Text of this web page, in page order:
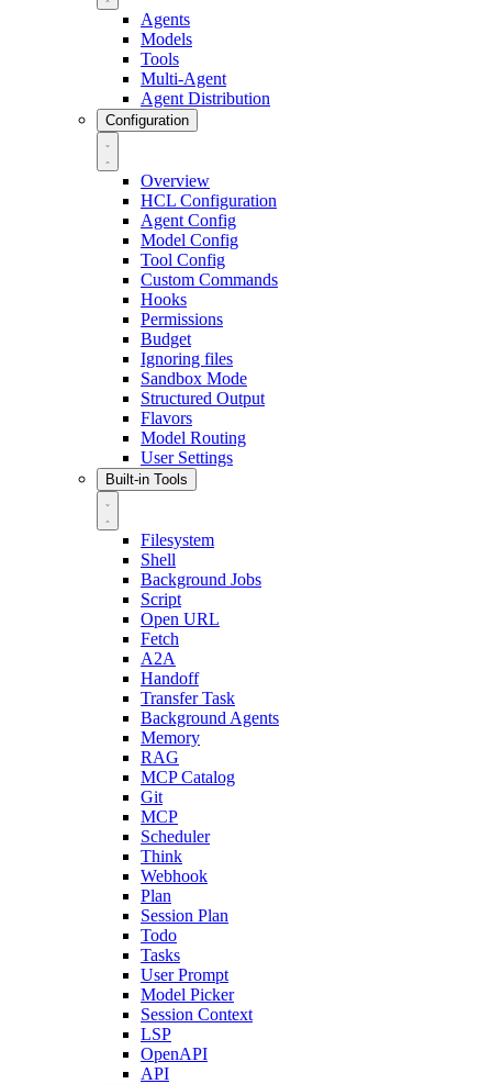
Agents
Models
Tools
Multi-Agent
Agent Distribution
Configuration
Overview
HCL Configuration
Agent Config
Model Config
Tool Config
Custom Commands
Hooks
Permissions
Budget
Ignoring files
Sandbox Mode
Structured Output
Flavors
Model Routing
User Settings
Built-in Tools
Filesystem
Shell
Background Jobs
Script
Open URL
Fetch
A2A
Handoff
Transfer Task
Background Agents
Memory
RAG
MCP Catalog
Git
MCP
Scheduler
Think
Webhook
Plan
Session Plan
Todo
Tasks
User Prompt
Model Picker
Session Context
LSP
OpenAPI
API